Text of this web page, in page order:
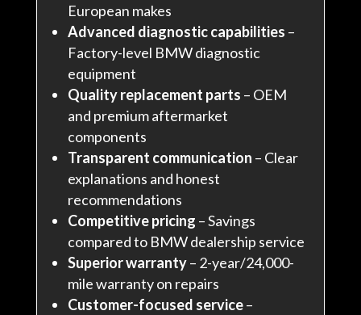
European makes
Advanced diagnostic capabilities –
Factory-level BMW diagnostic
equipment
Quality replacement parts – OEM
and premium aftermarket
components
Transparent communication – Clear
explanations and honest
recommendations
Competitive pricing – Savings
compared to BMW dealership service
Superior warranty– 2-year/24,000-
mile warranty on repairs
Customer-focused service–